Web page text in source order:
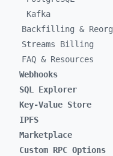
Kafka
Backfilling & Reorg
Streams Billing
FAQ & Resources
Webhooks
SQL Explorer
Key-Value Store
IPFS
Marketplace
Custom RPC Options